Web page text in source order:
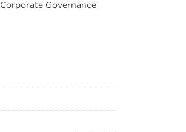
Corporate Governance